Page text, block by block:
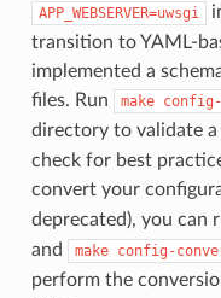
APP_WEBSERVER=uwsgi
transition to YAML-
implemented a
files. Run
make
directory to validate a
check for best
convert your
deprecated), you can
and make config-
perform the